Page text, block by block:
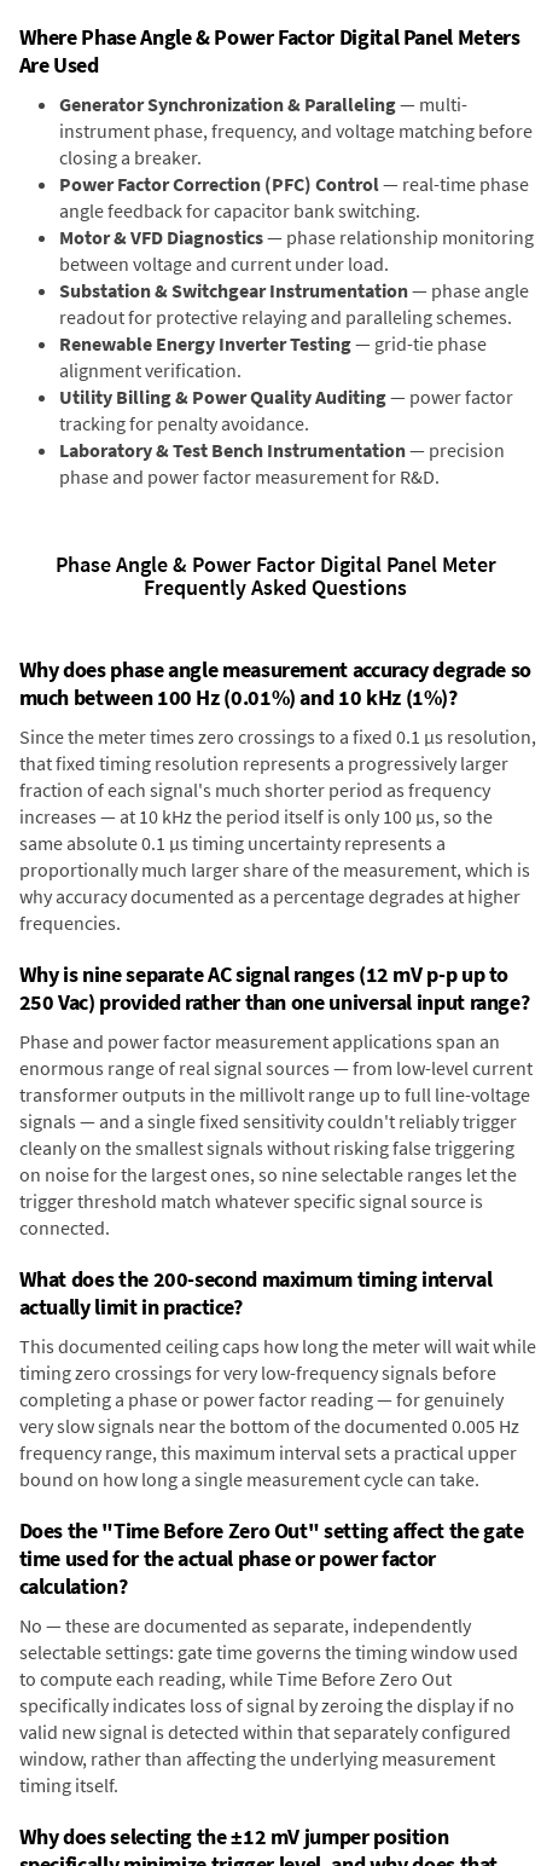
Where Phase Angle & Power Factor Digital Panel Meters
Are Used
Generator Synchronization & Paralleling— multi-
instrument phase, frequency, and voltage matching before
closing a breaker.
Power Factor Correction (PFC) Control— real-time phase
angle feedback for capacitor bank switching.
Motor & VFD Diagnostics— phase relationship monitoring
between voltage and current under load.
Substation & Switchgear Instrumentation— phase angle
readout for protective relaying and paralleling schemes.
Renewable Energy Inverter Testing— grid-tie phase
alignment verification.
Utility Billing & Power Quality Auditing— power factor
tracking for penalty avoidance.
Laboratory & Test Bench Instrumentation— precision
phase and power factor measurement for R&D.
Phase Angle & Power Factor Digital Panel Meter
Frequently Asked Questions
Why does phase angle measurement accuracy degrade so
much between 100 Hz (0.01%) and 10 kHz (1%)?
Since the meter times zero crossings to a fixed 0.1 µs resolution,
that fixed timing resolution represents a progressively larger
fraction of each signal's much shorter period as frequency
increases — at 10 kHz the period itself is only 100 µs, so the
same absolute 0.1 µs timing uncertainty represents a
proportionally much larger share of the measurement, which is
why accuracy documented as a percentage degrades at higher
frequencies.
Why is nine separate AC signal ranges (12 mV p-p up to
250 Vac) provided rather than one universal input range?
Phase and power factor measurement applications span an
enormous range of real signal sources — from low-level current
transformer outputs in the millivolt range up to full line-voltage
signals — and a single fixed sensitivity couldn't reliably trigger
cleanly on the smallest signals without risking false triggering
on noise for the largest ones, so nine selectable ranges let the
trigger threshold match whatever specific signal source is
connected.
What does the 200-second maximum timing interval
actually limit in practice?
This documented ceiling caps how long the meter will wait while
timing zero crossings for very low-frequency signals before
completing a phase or power factor reading — for genuinely
very slow signals near the bottom of the documented 0.005 Hz
frequency range, this maximum interval sets a practical upper
bound on how long a single measurement cycle can take.
Does the "Time Before Zero Out" setting affect the gate
time used for the actual phase or power factor
calculation?
No — these are documented as separate, independently
selectable settings: gate time governs the timing window used
to compute each reading, while Time Before Zero Out
specifically indicates loss of signal by zeroing the display if no
valid new signal is detected within that separately configured
window, rather than affecting the underlying measurement
timing itself.
Why does selecting the ±12 mV jumper position